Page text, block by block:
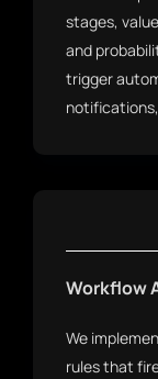
stages,
and
trigger
Workflow
We
rules that